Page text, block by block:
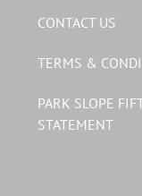
CONTACT US
TERMS &
PARK SLOPE
STATEMENT